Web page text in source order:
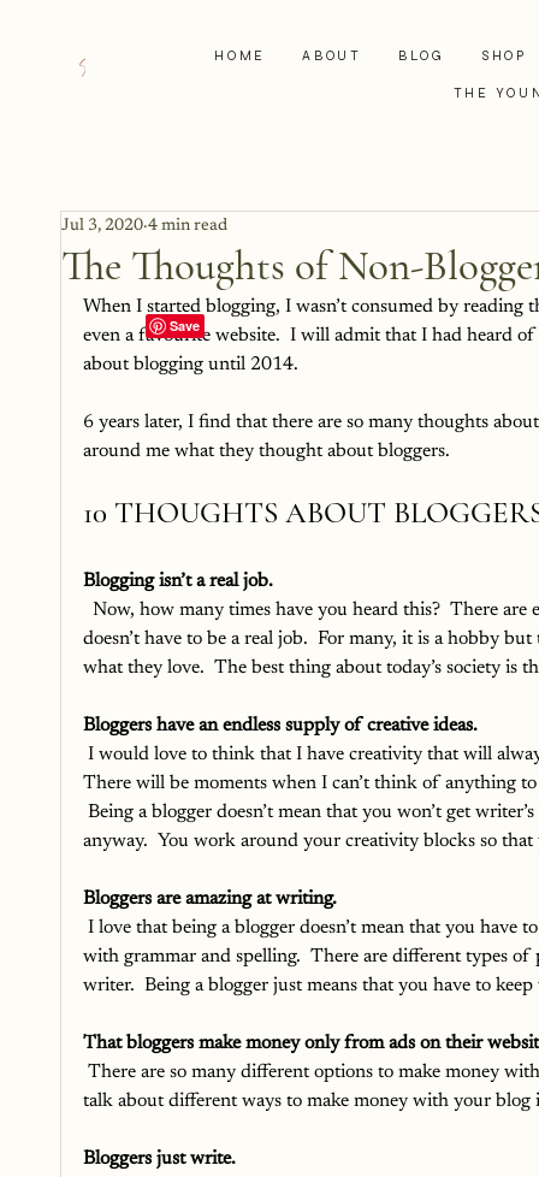
HOME ABOUT BLOG SHOP
THE
The Thoughts of Non-
Jul 3, 2020 4 min read
When I started blogging, I wasn’t consumed by
even a favourite website.  I will admit that I had heard
about blogging until 2014.
6 years later, I find that there are so many thoughts
around me what they thought about bloggers.
10 THOUGHTS ABOUT
Blogging isn’t a real job.
Now, how many times have you heard this?  There
doesn’t have to be a real job.  For many, it is a hobby
what they love.  The best thing about today’s society is
Bloggers have an endless supply of creative ideas.
I would love to think that I have creativity that will
There will be moments when I can’t think of anything
Being a blogger doesn’t mean that you won’t get
anyway.  You work around your creativity blocks so
Bloggers are amazing at writing.
I love that being a blogger doesn’t mean that you
with grammar and spelling.  There are different types
writer.  Being a blogger just means that you have to
That bloggers make money only from ads on their
There are so many different options to make money
talk about different ways to make money with your
Bloggers just write.